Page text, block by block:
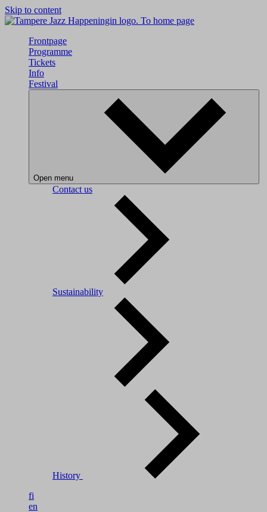
Skip to content
To home page
Frontpage
Programme
Tickets
Info
Festival
Open menu
Contact us
Sustainability
History
fi
en